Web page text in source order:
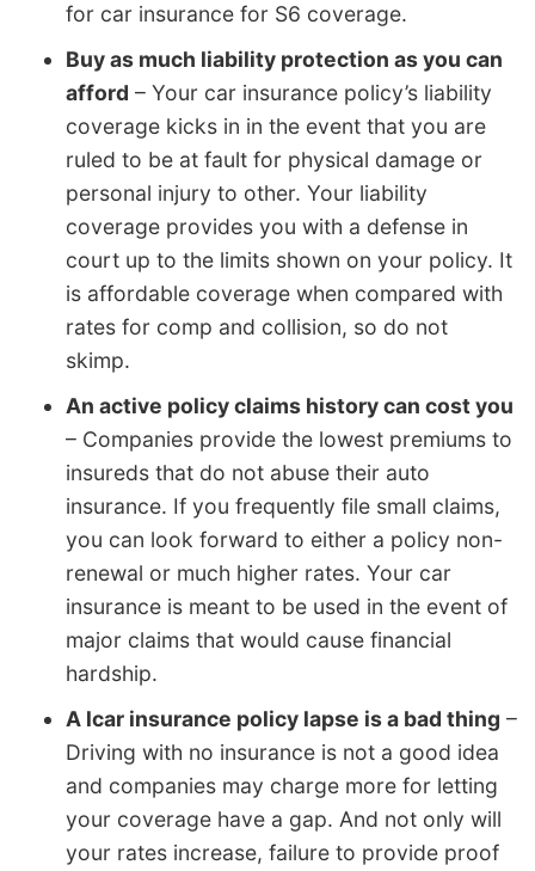
for car insurance for S6 coverage.
Buy as much liability protection as you can
afford – Your car insurance policy’s liability
coverage kicks in in the event that you are
ruled to be at fault for physical damage or
personal injury to other. Your liability
coverage provides you with a defense in
court up to the limits shown on your policy. It
is affordable coverage when compared with
rates for comp and collision, so do not
skimp.
An active policy claims history can cost you
– Companies provide the lowest premiums to
insureds that do not abuse their auto
insurance. If you frequently file small claims,
you can look forward to either a policy non-
renewal or much higher rates. Your car
insurance is meant to be used in the event of
major claims that would cause financial
hardship.
A lcar insurance policy lapse is a bad thing –
Driving with no insurance is not a good idea
and companies may charge more for letting
your coverage have a gap. And not only will
your rates increase, failure to provide proof